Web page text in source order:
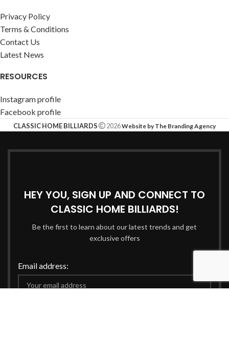
Privacy Policy
Terms & Conditions
Contact Us
Latest News
RESOURCES
Instagram profile
Facebook profile
CLASSIC HOME BILLIARDS 2026Website by The Branding Agency
HEY YOU, SIGN UP AND CONNECT TO
CLASSIC HOME BILLIARDS!
Be the first to learn about our latest trends and get
exclusive offers
Email address: